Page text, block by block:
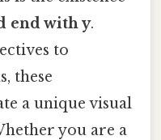
end with y.
to
these
a unique visual
you are a